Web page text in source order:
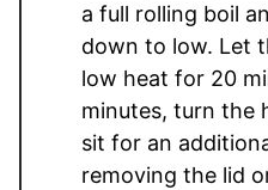
a full rolling boil
down to low. Let
low heat for 20
minutes, turn the
sit for an
removing the lid